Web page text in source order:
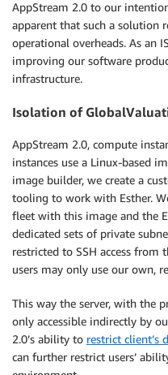
AppStream 2.0 to our
apparent that such a solution
operational overheads. As an
improving our software
infrastructure.
Isolation of
AppStream 2.0, compute
instances use a Linux-based
image builder, we create a
tooling to work with Esther.
fleet with this image and the
dedicated sets of private
restricted to SSH access from
users may only use our own,
This way the server, with the
only accessible indirectly by
2.0’s ability to restrict client’s
can further restrict users’